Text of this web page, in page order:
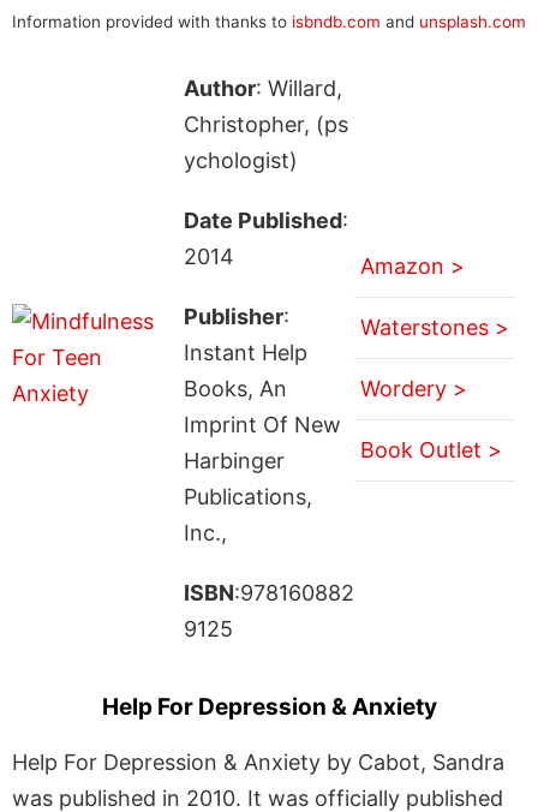
Information provided with thanks to isbndb.com and unsplash.com
Author: Willard,
Christopher, (ps
ychologist)
Date Published:
2014
Publisher:
Instant Help
Books, An
Imprint Of New
Harbinger
Publications,
Inc.,
ISBN:978160882
9125
Amazon >
Waterstones >
Wordery >
Book Outlet >
Help For Depression & Anxiety
Help For Depression & Anxiety by Cabot, Sandra
was published in 2010. It was officially published